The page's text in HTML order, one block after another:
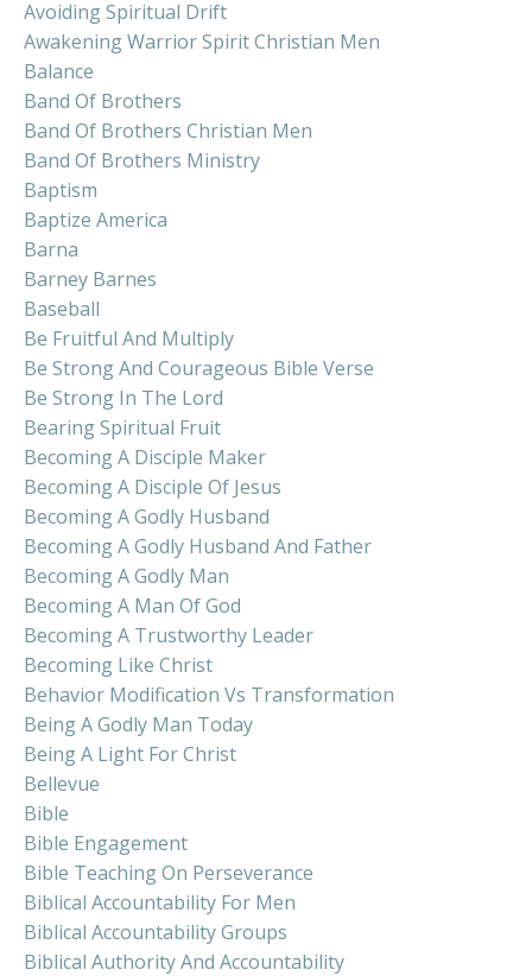
Avoiding Spiritual Drift
Awakening Warrior Spirit Christian Men
Balance
Band Of Brothers
Band Of Brothers Christian Men
Band Of Brothers Ministry
Baptism
Baptize America
Barna
Barney Barnes
Baseball
Be Fruitful And Multiply
Be Strong And Courageous Bible Verse
Be Strong In The Lord
Bearing Spiritual Fruit
Becoming A Disciple Maker
Becoming A Disciple Of Jesus
Becoming A Godly Husband
Becoming A Godly Husband And Father
Becoming A Godly Man
Becoming A Man Of God
Becoming A Trustworthy Leader
Becoming Like Christ
Behavior Modification Vs Transformation
Being A Godly Man Today
Being A Light For Christ
Bellevue
Bible
Bible Engagement
Bible Teaching On Perseverance
Biblical Accountability For Men
Biblical Accountability Groups
Biblical Authority And Accountability